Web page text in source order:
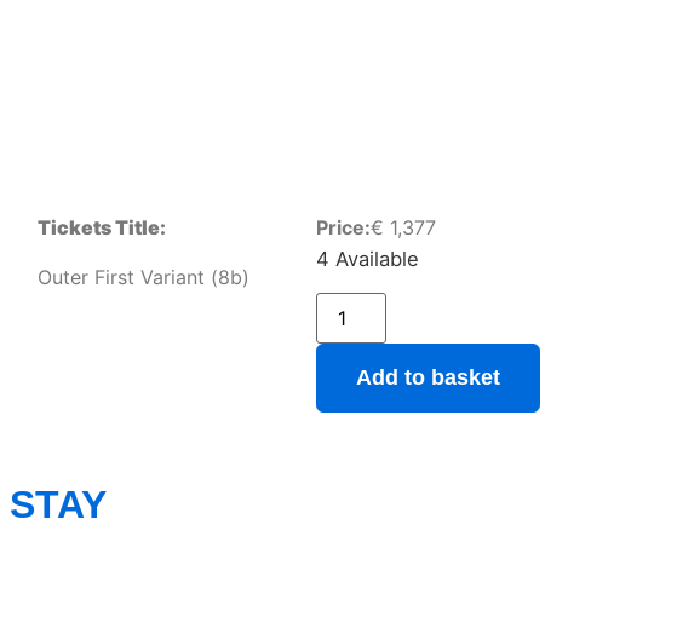
Tickets Title:
Outer First Variant (8b)
Price:€ 1,377
4 Available
Add to basket
STAY